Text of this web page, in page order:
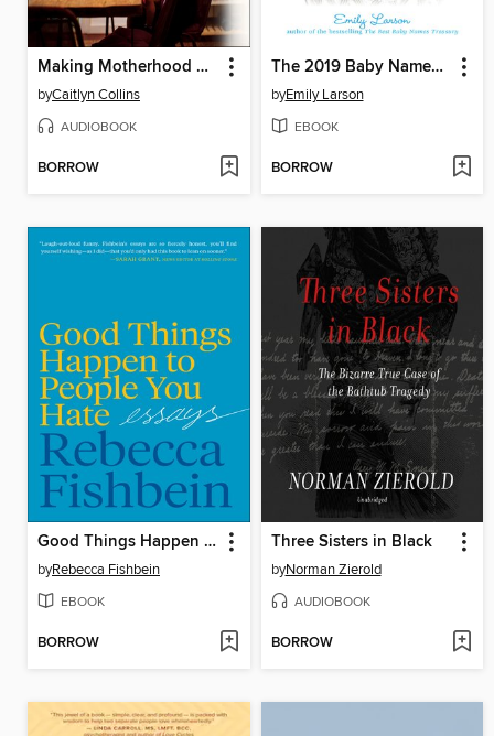
Making Motherhood Work
byCaitlyn Collins
AUDIOBOOK
BORROW
The 2019 Baby Names Almanac
byEmily Larson
EBOOK
BORROW
Good Things Happen to People You Hate
byRebecca Fishbein
EBOOK
BORROW
Three Sisters in Black
byNorman Zierold
AUDIOBOOK
BORROW